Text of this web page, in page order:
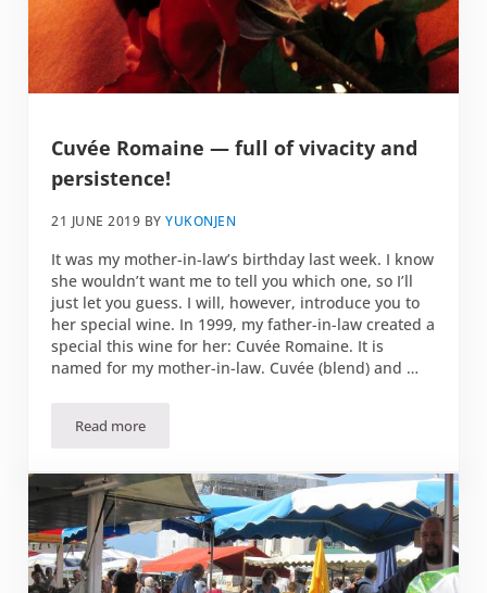
Cuvée Romaine — full of vivacity and
persistence!
21 JUNE 2019 BYYUKONJEN
It was my mother-in-law’s birthday last week. I know
she wouldn’t want me to tell you which one, so I’ll
just let you guess. I will, however, introduce you to
her special wine. In 1999, my father-in-law created a
special this wine for her: Cuvée Romaine. It is
named for my mother-in-law. Cuvée (blend) and …
Read moreCuvée Romaine — full of vivacity and persistence!